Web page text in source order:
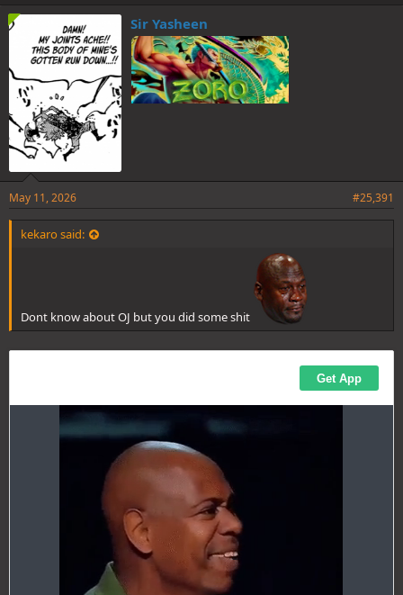
e
:
Sir Yasheen
May 11, 2026 #25,391
kekaro said:
Dont know about OJ but you did some shit